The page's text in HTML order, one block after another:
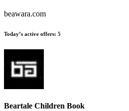
beawara.com
Today’s active offers: 5
Beartale Children Book